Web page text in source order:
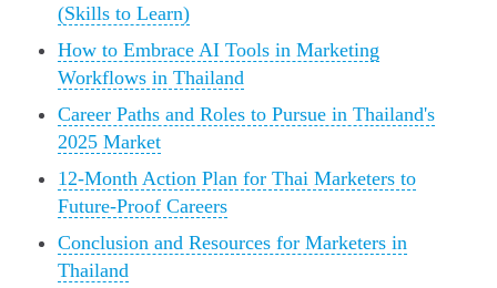
(Skills to Learn)
How to Embrace AI Tools in Marketing
Workflows in Thailand
Career Paths and Roles to Pursue in Thailand's
2025 Market
12-Month Action Plan for Thai Marketers to
Future-Proof Careers
Conclusion and Resources for Marketers in
Thailand